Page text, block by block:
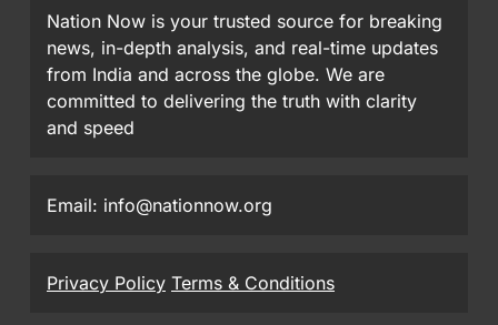
Nation Now is your trusted source for breaking
news, in-depth analysis, and real-time updates
from India and across the globe. We are
committed to delivering the truth with clarity
and speed
Email: info@nationnow.org
Privacy Policy Terms & Conditions